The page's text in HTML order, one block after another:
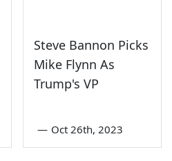
Steve Bannon Picks
Mike Flynn As
Trump's VP
— Oct 26th, 2023